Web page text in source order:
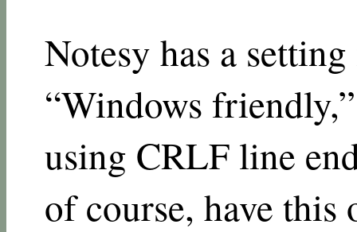
Notesy has a
“Windows
using CRLF line
of course, have